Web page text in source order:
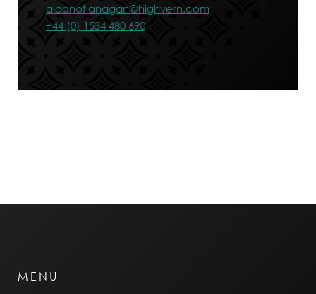
aidanoflanagan@highvern.com
+44 (0) 1534 480 690
MENU